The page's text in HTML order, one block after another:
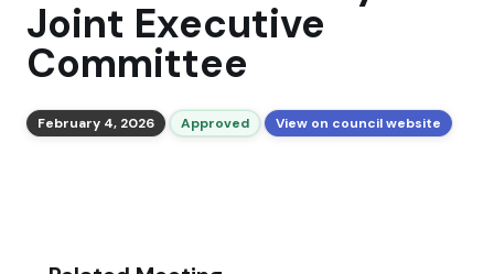
Joint Executive
Committee
February 4, 2026 Approved View on council website